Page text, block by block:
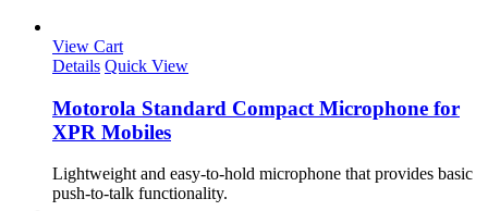
View Cart
Details Quick View
Motorola Standard Compact Microphone for
XPR Mobiles
Lightweight and easy-to-hold microphone that provides basic
push-to-talk functionality.